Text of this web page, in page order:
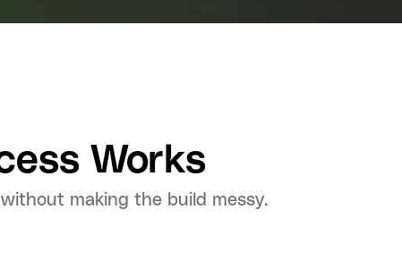
Works
making the build messy.